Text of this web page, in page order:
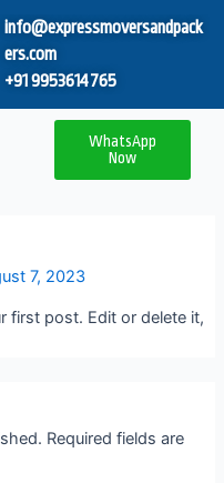
info@expressmoversandpack
ers.com
+91 9953614765
WhatsApp
Now
7, 2023
first post. Edit or delete it,
Required fields are